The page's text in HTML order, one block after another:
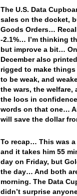
The U.S. Data
sales on the docket,
Goods Orders…
-2.1%… I’m thinking
but improve a bit…
December also
rigged to make
to be weak, and
the wars, the welfare,
the loos in
words on that one…
will save the dollar
To recap… This was
and it takes him 55
day on Friday, but
the day… And both
morning. The Data
didn’t surprise